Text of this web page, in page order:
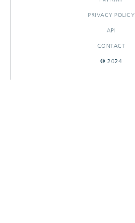
PRIVACY POLICY
API
CONTACT
© 2024